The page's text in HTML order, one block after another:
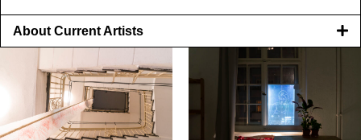
About Current Artists